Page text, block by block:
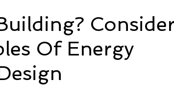
Conservation Carbon Footprint
Of Energy